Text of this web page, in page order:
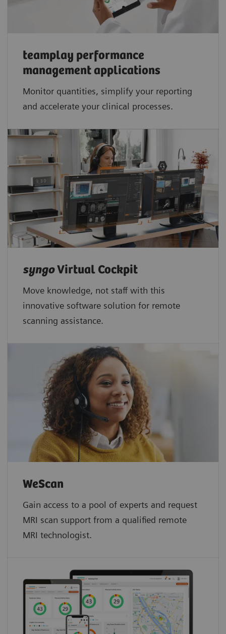
teamplay performance
management applications​
Monitor quantities, simplify your reporting
and accelerate your clinical processes.
syngoVirtual Cockpit
Move knowledge, not staff with this
innovative software solution for remote
scanning assistance.
WeScan​
Gain access to a pool of experts and request
MRI scan support from a qualified remote
MRI technologist.​